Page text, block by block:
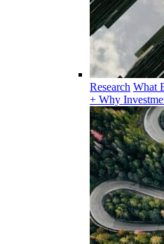
Research What
+ Why